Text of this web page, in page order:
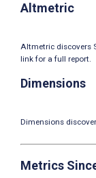
Altmetric
Altmetric discovers
link for a full report.
Dimensions
Dimensions
Metrics